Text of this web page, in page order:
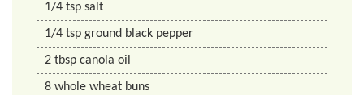
1/4 tsp salt
1/4 tsp ground black pepper
2 tbsp canola oil
8 whole wheat buns